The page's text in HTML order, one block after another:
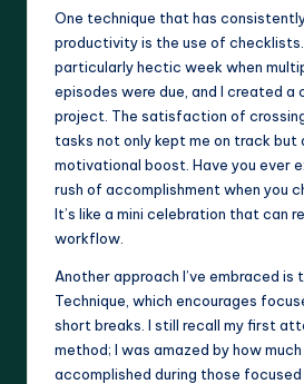
One technique that has
productivity is the use of checklists.
particularly hectic week when
episodes were due, and I created a
project. The satisfaction of
tasks not only kept me on track but
motivational boost. Have you ever
rush of accomplishment when you
It’s like a mini celebration that can
workflow.
Another approach I’ve embraced is
Technique, which encourages
short breaks. I still recall my first
method; I was amazed by how much
accomplished during those